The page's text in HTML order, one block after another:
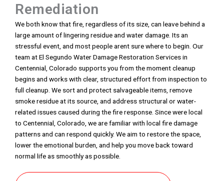
Remediation
We both know that fire, regardless of its size, can leave behind a
large amount of lingering residue and water damage. Its an
stressful event, and most people arent sure where to begin. Our
team at El Segundo Water Damage Restoration Services in
Centennial, Colorado supports you from the moment cleanup
begins and works with clear, structured effort from inspection to
full cleanup. We sort and protect salvageable items, remove
smoke residue at its source, and address structural or water-
related issues caused during the fire response. Since were local
to Centennial, Colorado, we are familiar with local fire damage
patterns and can respond quickly. We aim to restore the space,
lower the emotional burden, and help you move back toward
normal life as smoothly as possible.